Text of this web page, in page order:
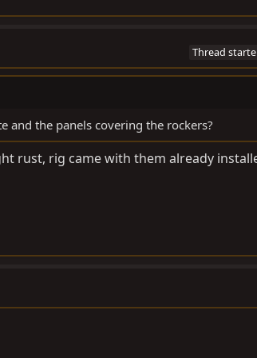
Thread
and the panels covering the rockers?
rust, rig came with them already